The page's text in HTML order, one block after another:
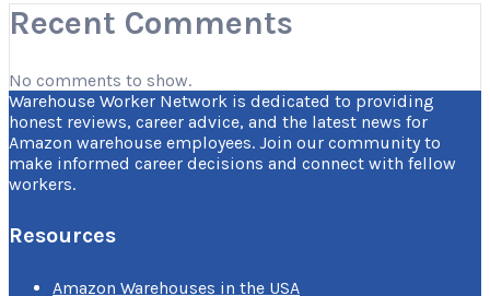
Recent Comments
No comments to show.
Warehouse Worker Network is dedicated to providing
honest reviews, career advice, and the latest news for
Amazon warehouse employees. Join our community to
make informed career decisions and connect with fellow
workers.
Resources
Amazon Warehouses in the USA